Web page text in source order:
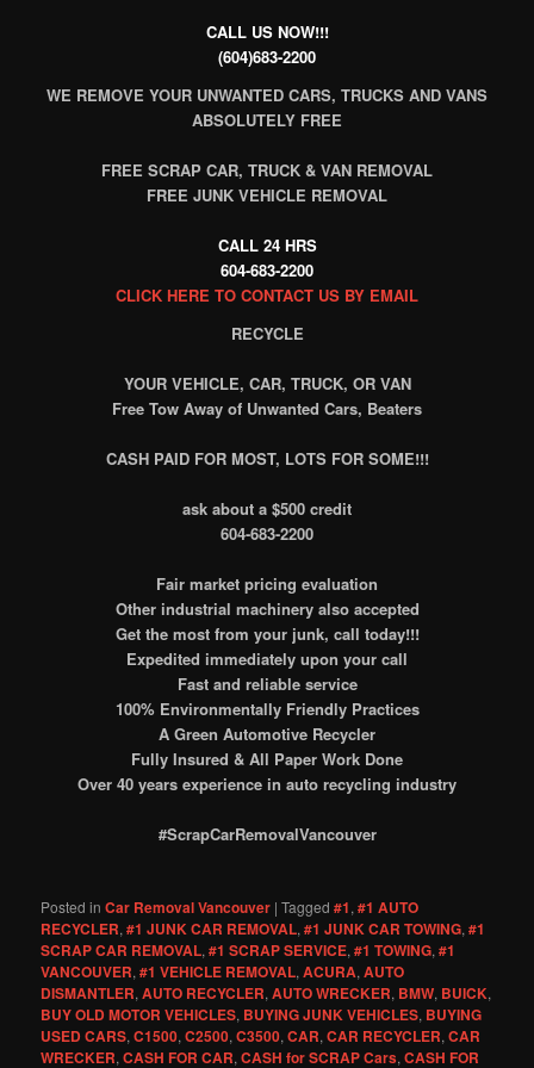
CALL US NOW!!!
(604)683-2200
WE REMOVE YOUR UNWANTED CARS, TRUCKS AND VANS
ABSOLUTELY FREE
FREE SCRAP CAR, TRUCK & VAN REMOVAL
FREE JUNK VEHICLE REMOVAL
CALL 24 HRS
604-683-2200
CLICK HERE TO CONTACT US BY EMAIL
RECYCLE
YOUR VEHICLE, CAR, TRUCK, OR VAN
Free Tow Away of Unwanted Cars, Beaters
CASH PAID FOR MOST, LOTS FOR SOME!!!
ask about a $500 credit
604-683-2200
Fair market pricing evaluation
Other industrial machinery also accepted
Get the most from your junk, call today!!!
Expedited immediately upon your call
Fast and reliable service
100% Environmentally Friendly Practices
A Green Automotive Recycler
Fully Insured & All Paper Work Done
Over 40 years experience in auto recycling industry
#ScrapCarRemovalVancouver
Posted in Car Removal Vancouver |Tagged #1,#1 AUTO
RECYCLER,#1 JUNK CAR REMOVAL,#1 JUNK CAR TOWING,#1
SCRAP CAR REMOVAL,#1 SCRAP SERVICE,#1 TOWING,#1
VANCOUVER,#1 VEHICLE REMOVAL,ACURA,AUTO
DISMANTLER,AUTO RECYCLER,AUTO WRECKER, BMW, BUICK,
BUY OLD MOTOR VEHICLES, BUYING JUNK VEHICLES, BUYING
USED CARS,C1500,C2500,C3500,CAR,CAR RECYCLER,CAR
WRECKER,CASH FOR CAR,CASH for SCRAP Cars,CASH FOR